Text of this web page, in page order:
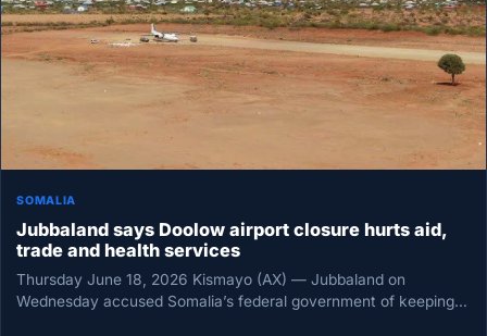
SOMALIA
Jubbaland says Doolow airport closure hurts aid,
trade and health services
Thursday June 18, 2026 Kismayo (AX) — Jubbaland on
Wednesday accused Somalia’s federal government of keeping